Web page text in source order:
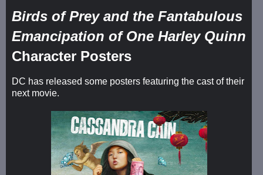
Birds of Prey and the Fantabulous
Emancipation of One Harley Quinn
Character Posters
DC has released some posters featuring the cast of their
next movie.